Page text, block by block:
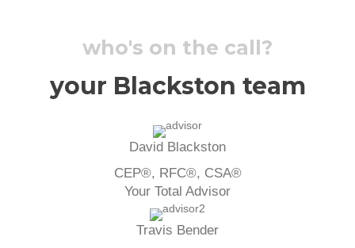
who's on the call?
your Blackston team
David Blackston
CEP®, RFC®, CSA®
Your Total Advisor
Travis Bender